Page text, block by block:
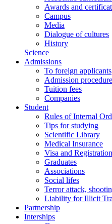
Awards and
Campus
Media
Dialogue of cultures
History
Science
Admissions
To foreign applicants
Admission procedure
Tuition fees
Companies
Student
Rules of Internal
Tips for studying
Scientific Library
Medical Insurance
Visa and Registration
Graduates
Associations
Social lifes
Terror attack,
Liability for Illicit
Partnership
Interships